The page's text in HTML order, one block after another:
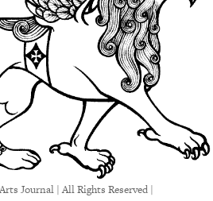
Journal | All Rights Reserved |